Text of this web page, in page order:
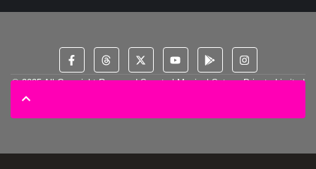
© 2025 All Copyright Reserved Spectral Musical Satans Private Limited